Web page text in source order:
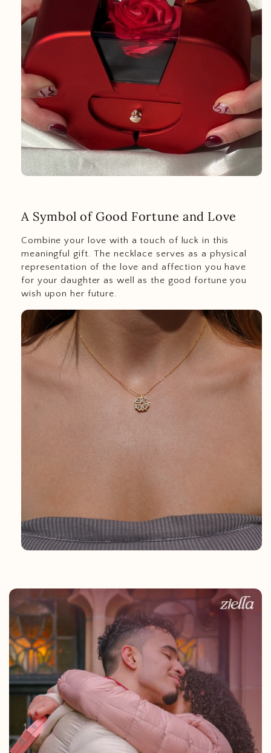
A Symbol of Good Fortune and Love
Combine your love with a touch of luck in this
meaningful gift. The necklace serves as a physical
representation of the love and affection you have
for your daughter as well as the good fortune you
wish upon her future.